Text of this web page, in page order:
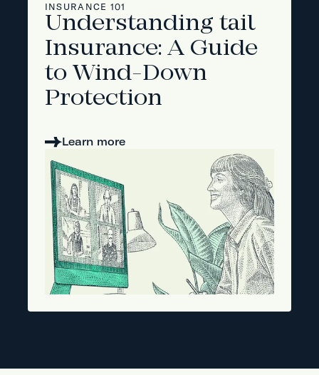
INSURANCE 101
Understanding tail
Insurance: A Guide
to Wind-Down
Protection
Learn more